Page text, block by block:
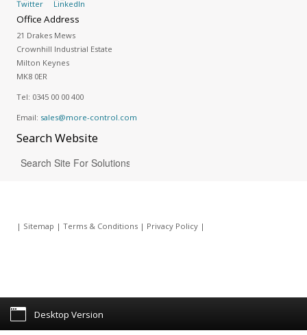
Office Address
21 Drakes Mews
Crownhill Industrial Estate
Milton Keynes
MK8 0ER
Tel: 0345 00 00 400
Email: sales@more-control.com
SearchWebsite
| Sitemap | Terms & Conditions| Privacy Policy|
Desktop Version